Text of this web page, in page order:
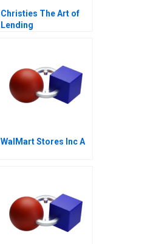
Christies The Art of
Lending
WalMart Stores Inc A